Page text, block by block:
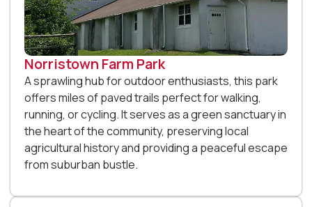
Norristown Farm Park
A sprawling hub for outdoor enthusiasts, this park
offers miles of paved trails perfect for walking,
running, or cycling. It serves as a green sanctuary in
the heart of the community, preserving local
agricultural history and providing a peaceful escape
from suburban bustle.